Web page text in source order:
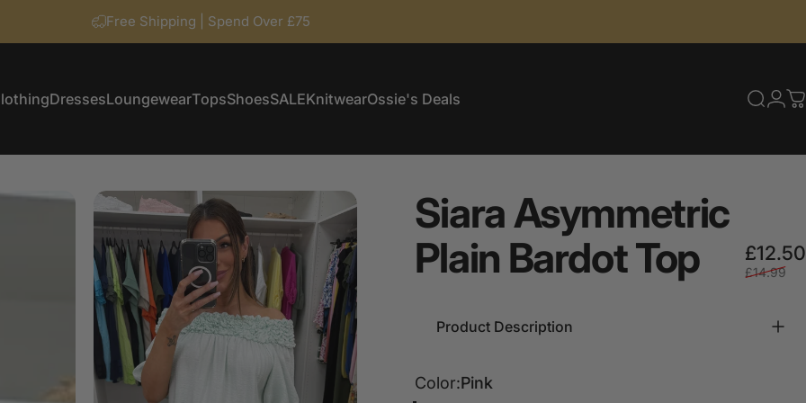
Free Shipping | Spend Over £75
DressesLoungewearTopsShoesSALEKnitwearOssie's Deals
SiaraAsymmetric
Plain BardotTop £12.50
£14.99
Product Description
Color
Color:Pink